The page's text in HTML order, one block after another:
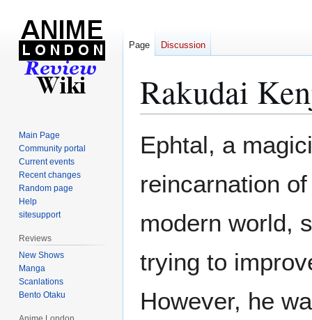
Rakudai
to
to
Ephtal, a
reincarnation
modern world,
trying to
However, he
Page Discussion
Main Page
Community portal
Current events
Recent changes
Random page
Help
sitesupport
Reviews
New Shows
Manga
Scanlations
Bento Otaku